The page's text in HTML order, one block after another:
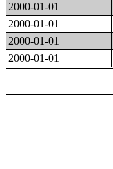
2000-01-01
2000-01-01
2000-01-01
2000-01-01